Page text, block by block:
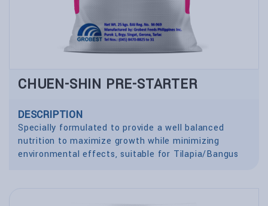
CHUEN-SHIN PRE-STARTER
DESCRIPTION
Specially formulated to provide a well balanced
nutrition to maximize growth while minimizing
environmental effects, suitable for Tilapia/Bangus